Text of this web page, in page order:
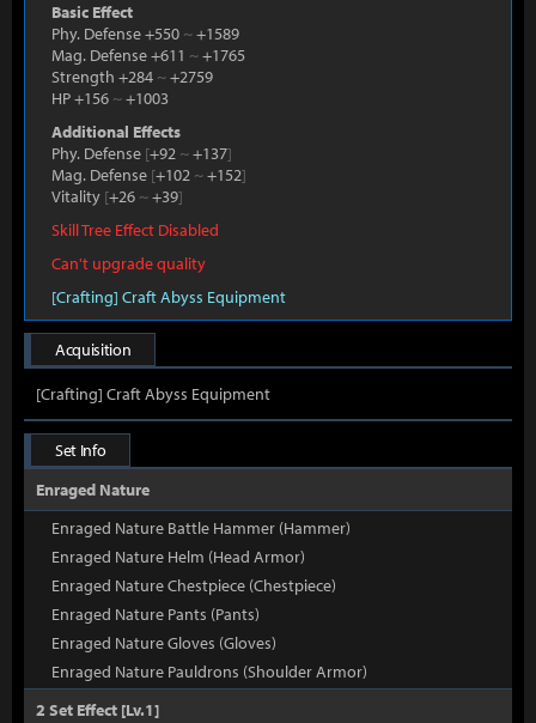
Basic Effect
Phy. Defense +550 ~+1589
Mag. Defense +611 ~+1765
Strength +284 ~+2759
HP +156 ~+1003
Additional Effects
Phy. Defense [+92 ~+137]
Mag. Defense [+102 ~+152]
Vitality [+26 ~+39]
Skill Tree Effect Disabled
Can't upgrade quality
[Crafting] Craft Abyss Equipment
Acquisition
[Crafting] Craft Abyss Equipment
Set Info
Enraged Nature
Enraged Nature Battle Hammer (Hammer)
Enraged Nature Helm (Head Armor)
Enraged Nature Chestpiece (Chestpiece)
Enraged Nature Pants (Pants)
Enraged Nature Gloves (Gloves)
Enraged Nature Pauldrons (Shoulder Armor)
2 Set Effect [Lv.1]